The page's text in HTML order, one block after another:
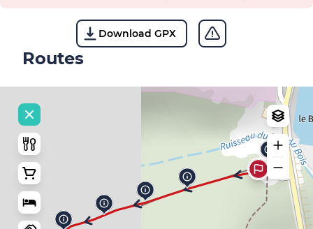
Download GPX
Routes